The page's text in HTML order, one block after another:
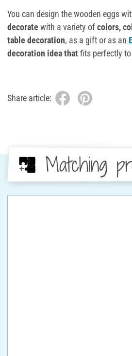
You can design the wooden eggs
decorate with a variety ofcolors,
table decoration, as a gift or as an
decoration idea that fits perfectly
Share article:
Matching